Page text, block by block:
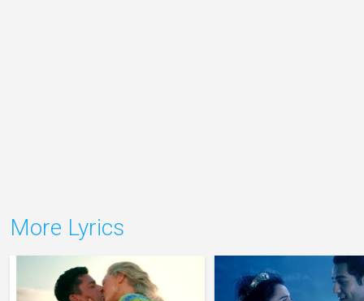
More Lyrics